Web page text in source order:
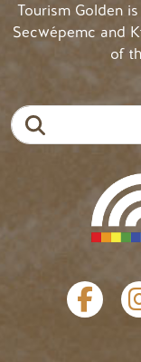
Tourism Golden
Secwépemc and
of